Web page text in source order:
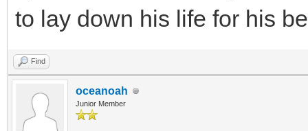
to lay down his life for his
Find
oceanoah
Junior Member